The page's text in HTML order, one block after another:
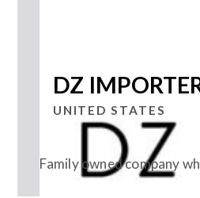
DZ
UNITED STATES
Family owned company